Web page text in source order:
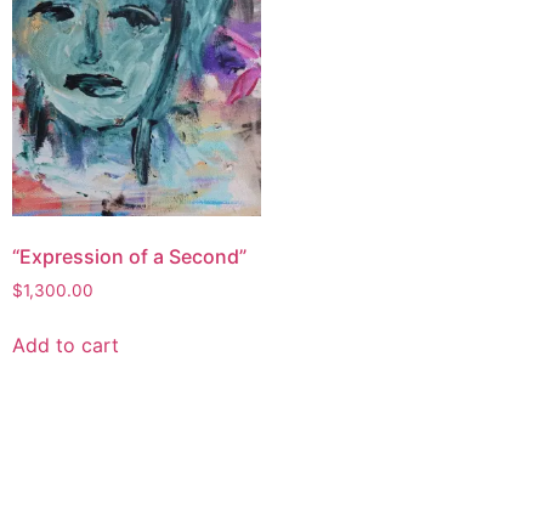
“Expression of a Second”
$1,300.00
Add to cart